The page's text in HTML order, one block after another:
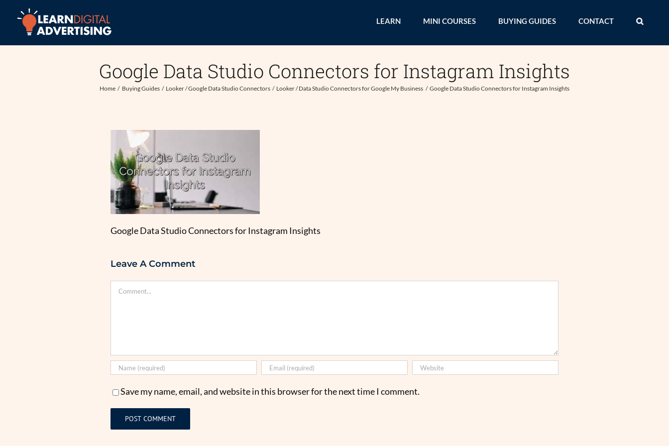
content
LEARN MINI COURSES BUYING GUIDES CONTACT
Google Data Studio Connectors for Instagram Insights
Home Buying Guides Looker / Google Data Studio Connectors Looker / Data Studio Connectors for Google My Business Google Data Studio Connectors for Instagram Insights
Google Data Studio Connectors for Instagram Insights
Leave A Comment
Comment
Save my name, email, and website in this browser for the next time I comment.